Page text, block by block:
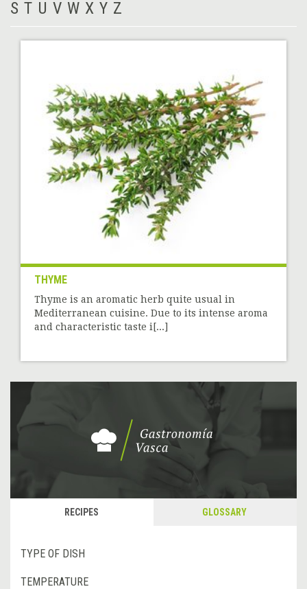
S T U V W X Y Z
THYME
Thyme is an aromatic herb quite usual in
Mediterranean cuisine. Due to its intense aroma
and characteristic taste i[...]
RECIPES GLOSSARY
TYPE OF DISH
TEMPERATURE